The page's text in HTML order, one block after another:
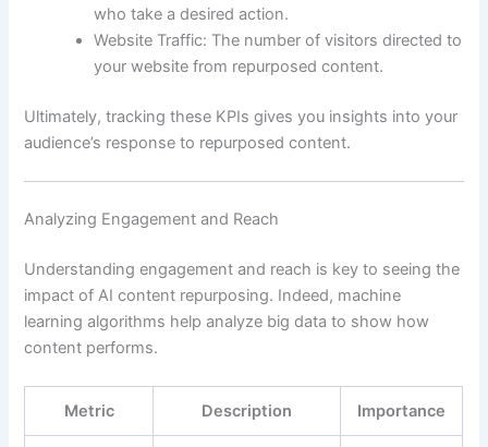
who take a desired action.
Website Traffic: The number of visitors directed to
your website from repurposed content.
Ultimately, tracking these KPIs gives you insights into your
audience’s response to repurposed content.
Analyzing Engagement and Reach
Understanding engagement and reach is key to seeing the
impact of AI content repurposing. Indeed, machine
learning algorithms help analyze big data to show how
content performs.
Metric Description Importance